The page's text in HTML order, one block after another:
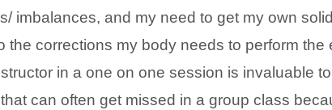
imbalances, and my need to get my own
the corrections my body needs to perform the
in a one on one session is invaluable
can often get missed in a group class